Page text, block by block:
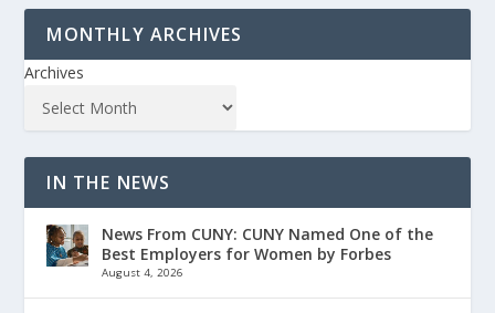
MONTHLY ARCHIVES
Archives
IN THE NEWS
News From CUNY: CUNY Named One of the
Best Employers for Women by Forbes
August 4, 2026